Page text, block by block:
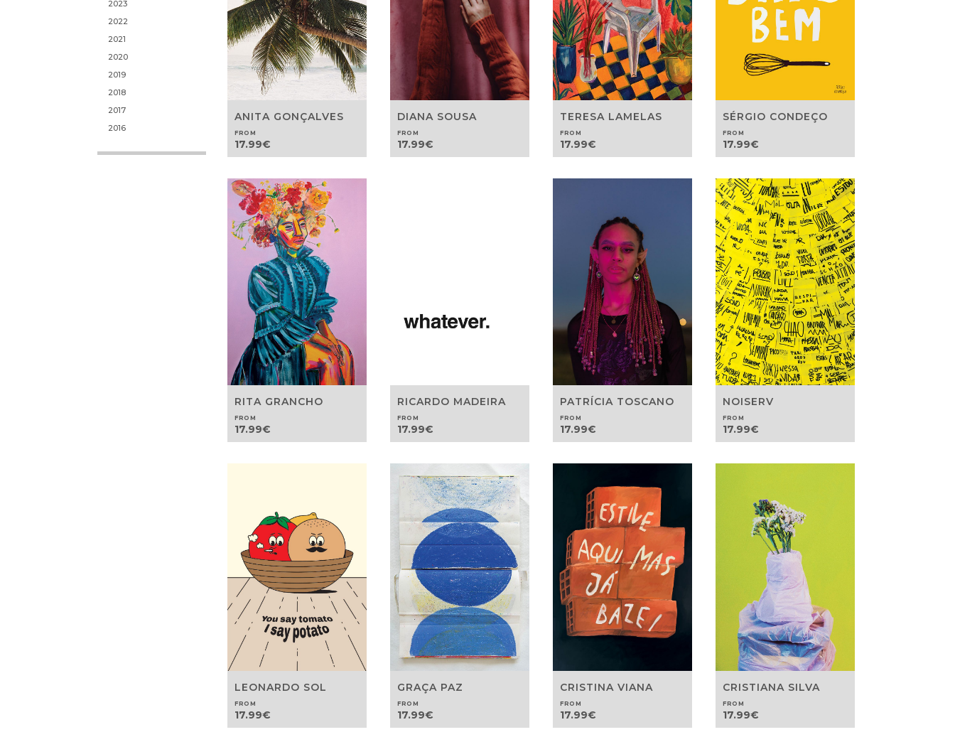
2023
2022
2021
2020
2019
2018
2017
2016
ANITA GONÇALVES
FROM
17.99€
DIANA SOUSA
FROM
17.99€
TERESA LAMELAS
FROM
17.99€
SÉRGIO CONDEÇO
FROM
17.99€
RITA GRANCHO
FROM
17.99€
RICARDO MADEIRA
FROM
17.99€
PATRÍCIA TOSCANO
FROM
17.99€
NOISERV
FROM
17.99€
LEONARDO SOL
FROM
17.99€
GRAÇA PAZ
FROM
17.99€
CRISTINA VIANA
FROM
17.99€
CRISTIANA SILVA
FROM
17.99€